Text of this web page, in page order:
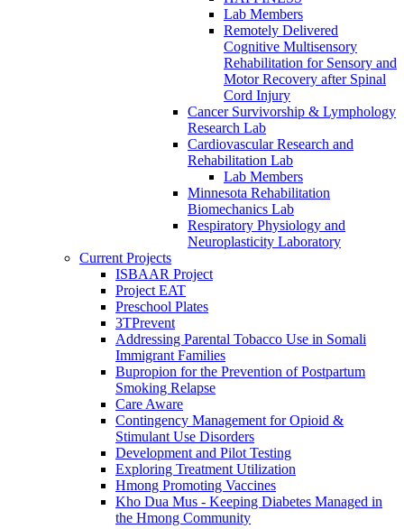
Lab Members
Remotely Delivered
Cognitive Multisensory
Rehabilitation for Sensory and
Motor Recovery after Spinal
Cord Injury
Cancer Survivorship & Lymphology
Research Lab
Cardiovascular Research and
Rehabilitation Lab
Lab Members
Minnesota Rehabilitation
Biomechanics Lab
Respiratory Physiology and
Neuroplasticity Laboratory
Current Projects
ISBAAR Project
Project EAT
Preschool Plates
3TPrevent
Addressing Parental Tobacco Use in Somali
Immigrant Families
Bupropion for the Prevention of Postpartum
Smoking Relapse
Care Aware
Contingency Management for Opioid &
Stimulant Use Disorders
Development and Pilot Testing
Exploring Treatment Utilization
Hmong Promoting Vaccines
Kho Dua Mus - Keeping Diabetes Managed in
the Hmong Community